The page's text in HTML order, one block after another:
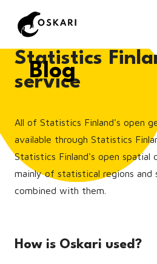
Blog
Statistics
service
All of Statistics Finland's open
available through Statistics
Statistics Finland's open spatial
mainly of statistical regions and
combined with them.
How is Oskari used?